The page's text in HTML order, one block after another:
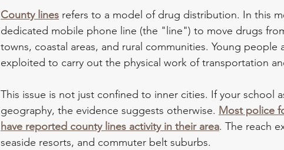
County lines refers to a model of drug distribution. In this
dedicated mobile phone line (the "line") to move drugs
towns, coastal areas, and rural communities. Young
exploited to carry out the physical work of transportation
This issue is not just confined to inner cities. If your school
geography, the evidence suggests otherwise. Most police
have reported county lines activity in their area. The reach
seaside resorts, and commuter belt suburbs.